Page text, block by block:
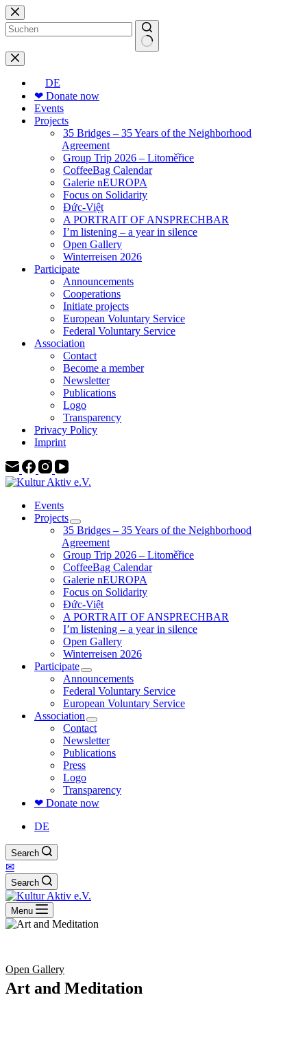
Skip
to
content
No
results
DE
❤ Donate now
Events
Projects
35 Bridges – 35 Years of the Neighborhood
Agreement
Group Trip 2026 – Litoměřice
CoffeeBag Calendar
Galerie nEUROPA
Focus on Solidarity
Đức-Việt
A PORTRAIT OF ANSPRECHBAR
I’m listening – a year in silence
Open Gallery
Winterreisen 2026
Participate
Announcements
Cooperations
Initiate projects
European Voluntary Service
Federal Voluntary Service
Association
Contact
Become a member
Newsletter
Publications
Logo
Transparency
Privacy Policy
Imprint
Events
Projects
35 Bridges – 35 Years of the Neighborhood
Agreement
Group Trip 2026 – Litoměřice
CoffeeBag Calendar
Galerie nEUROPA
Focus on Solidarity
Đức-Việt
A PORTRAIT OF ANSPRECHBAR
I’m listening – a year in silence
Open Gallery
Winterreisen 2026
Participate
Announcements
Federal Voluntary Service
European Voluntary Service
Association
Contact
Newsletter
Publications
Press
Logo
Transparency
❤ Donate now
DE
Search
✉
Search
Menu
Open Gallery
Art and Meditation